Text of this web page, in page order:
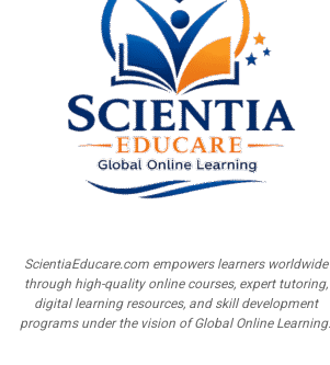
ScientiaEducare.com empowers learners worldwide
through high-quality online courses, expert tutoring,
digital learning resources, and skill development
programs under the vision of Global Online Learning.